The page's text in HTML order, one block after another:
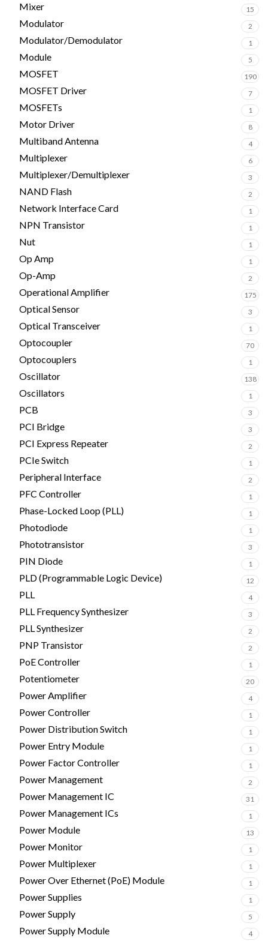
Mixer 15
Modulator 2
Modulator/Demodulator 1
Module 5
MOSFET 190
MOSFET Driver 7
MOSFETs 1
Motor Driver 8
Multiband Antenna 4
Multiplexer 6
Multiplexer/Demultiplexer 3
NAND Flash 2
Network Interface Card 1
NPN Transistor 1
Nut 1
Op Amp 1
Op-Amp 2
Operational Amplifier 175
Optical Sensor 3
Optical Transceiver 1
Optocoupler 70
Optocouplers 1
Oscillator 138
Oscillators 1
PCB 3
PCI Bridge 3
PCI Express Repeater 2
PCIe Switch 1
Peripheral Interface 2
PFC Controller 1
Phase-Locked Loop (PLL) 1
Photodiode 1
Phototransistor 3
PIN Diode 1
PLD (Programmable Logic Device) 12
PLL 4
PLL Frequency Synthesizer 3
PLL Synthesizer 2
PNP Transistor 2
PoE Controller 1
Potentiometer 20
Power Amplifier 4
Power Controller 1
Power Distribution Switch 1
Power Entry Module 1
Power Factor Controller 1
Power Management 2
Power Management IC 31
Power Management ICs 1
Power Module 13
Power Monitor 1
Power Multiplexer 1
Power Over Ethernet (PoE) Module 1
Power Supplies 1
Power Supply 5
Power Supply Module 4